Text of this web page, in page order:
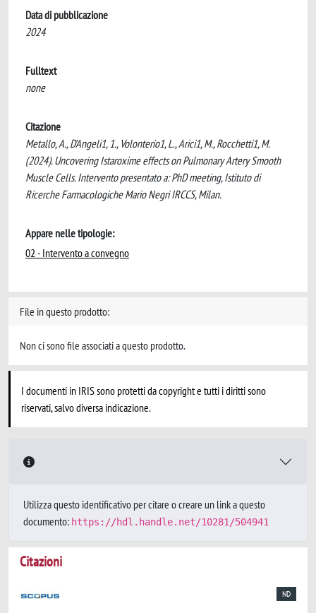
Data di pubblicazione
2024
Fulltext
none
Citazione
Metallo, A., D’Angeli1, 1., Volonterio1, L., Arici1, M., Rocchetti1, M.
(2024). Uncovering Istaroxime effects on Pulmonary Artery Smooth
Muscle Cells. Intervento presentato a: ​PhD meeting, ​Istituto di
Ricerche Farmacologiche Mario Negri IRCCS, Milan.
Appare nelle tipologie:
02 - Intervento a convegno
File in questo prodotto:
Non ci sono file associati a questo prodotto.
I documenti in IRIS sono protetti da copyright e tutti i diritti sono
riservati, salvo diversa indicazione.
Utilizza questo identificativo per citare o creare un link a questo
documento: https://hdl.handle.net/10281/504941
Citazioni
ND